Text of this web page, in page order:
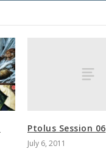
Ptolus Session 06
July 6, 2011